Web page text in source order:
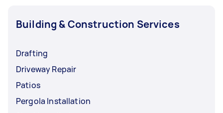
Building & Construction Services
Drafting
Driveway Repair
Patios
Pergola Installation